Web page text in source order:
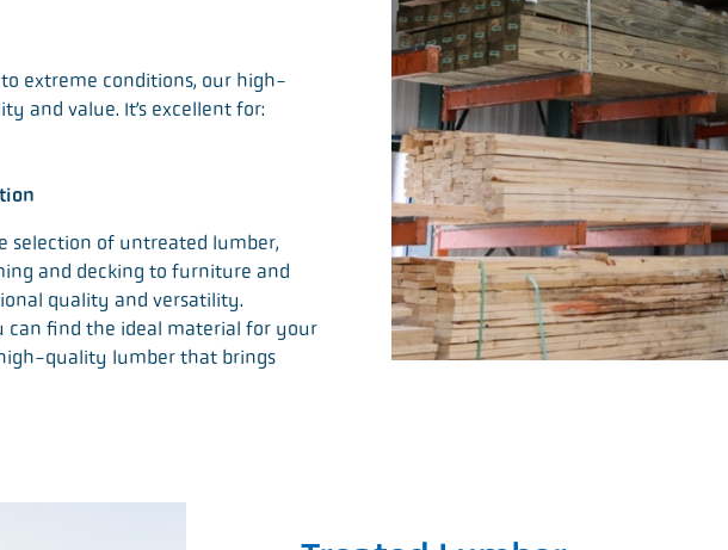
extreme conditions, our high-
and value. It’s excellent for:
selection of untreated lumber,
and decking to furniture and
quality and versatility.
can find the ideal material for your
quality lumber that brings